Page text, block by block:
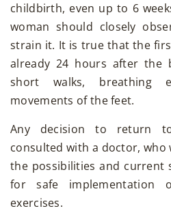
childbirth, even up to 6
woman should closely
strain it. It is true that the
already 24 hours after the
short walks, breathing
movements of the feet.
Any decision to return
consulted with a doctor,
the possibilities and current
for safe implementation
exercises.